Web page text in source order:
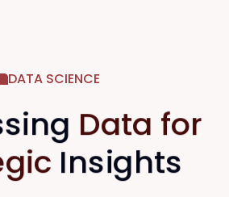
DATA SCIENCE
Data for
Insights